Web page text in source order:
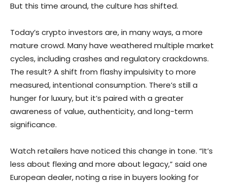
But this time around, the culture has shifted.
Today’s crypto investors are, in many ways, a more
mature crowd. Many have weathered multiple market
cycles, including crashes and regulatory crackdowns.
The result? A shift from flashy impulsivity to more
measured, intentional consumption. There’s still a
hunger for luxury, but it’s paired with a greater
awareness of value, authenticity, and long-term
significance.
Watch retailers have noticed this change in tone. “It’s
less about flexing and more about legacy,” said one
European dealer, noting a rise in buyers looking for